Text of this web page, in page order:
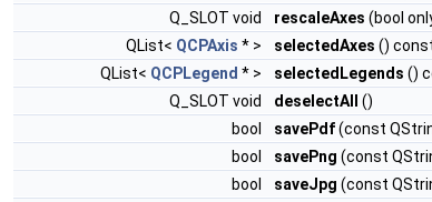
Q_SLOT void
rescaleAxes (bool
QList< QCPAxis * > selectedAxes ()
QList< QCPLegend * > selectedLegends ()
Q_SLOT void
deselectAll
()
bool
savePdf(const
bool
savePng (const
bool
saveJpg (const